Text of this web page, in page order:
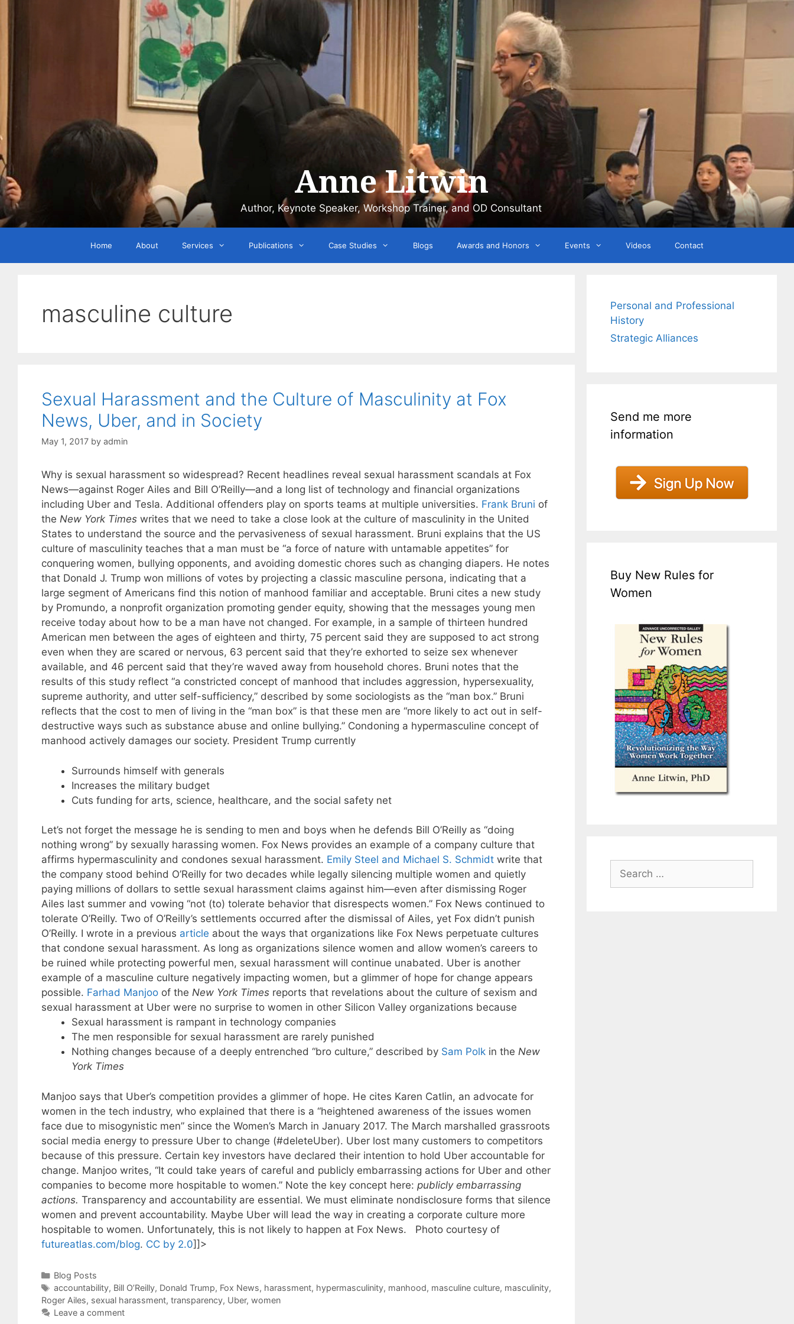
Anne Litwin
Author, Keynote Speaker, Workshop Trainer, and OD Consultant
Home About Services Publications Case Studies Blogs Awards and Honors Events Videos Contact
masculine culture
Sexual Harassment and the Culture of Masculinity at Fox
News, Uber, and in Society
May 1, 2017 by admin
Why is sexual harassment so widespread? Recent headlines reveal sexual harassment scandals at Fox
News—against Roger Ailes and Bill O’Reilly—and a long list of technology and financial organizations
including Uber and Tesla. Additional offenders play on sports teams at multiple universities. Frank Bruni of
the New York Timeswrites that we need to take a close look at the culture of masculinity in the United
States to understand the source and the pervasiveness of sexual harassment. Bruni explains that the US
culture of masculinity teaches that a man must be “a force of nature with untamable appetites” for
conquering women, bullying opponents, and avoiding domestic chores such as changing diapers. He notes
that Donald J. Trump won millions of votes by projecting a classic masculine persona, indicating that a
large segment of Americans find this notion of manhood familiar and acceptable. Bruni cites a new study
by Promundo, a nonprofit organization promoting gender equity, showing that the messages young men
receive today about how to be a man have not changed. For example, in a sample of thirteen hundred
American men between the ages of eighteen and thirty, 75 percent said they are supposed to act strong
even when they are scared or nervous, 63 percent said that they’re exhorted to seize sex whenever
available, and 46 percent said that they’re waved away from household chores. Bruni notes that the
results of this study reflect “a constricted concept of manhood that includes aggression, hypersexuality,
supreme authority, and utter self-sufficiency,” described by some sociologists as the “man box.” Bruni
reflects that the cost to men of living in the “man box” is that these men are “more likely to act out in self-
destructive ways such as substance abuse and online bullying.” Condoning a hypermasculine concept of
manhood actively damages our society. President Trump currently
Surrounds himself with generals
Increases the military budget
Cuts funding for arts, science, healthcare, and the social safety net
Let’s not forget the message he is sending to men and boys when he defends Bill O’Reilly as “doing
nothing wrong” by sexually harassing women. Fox News provides an example of a company culture that
affirms hypermasculinity and condones sexual harassment. Emily Steel and Michael S. Schmidtwrite that
the company stood behind O’Reilly for two decades while legally silencing multiple women and quietly
paying millions of dollars to settle sexual harassment claims against him—even after dismissing Roger
Ailes last summer and vowing “not (to) tolerate behavior that disrespects women.” Fox News continued to
tolerate O’Reilly. Two of O’Reilly’s settlements occurred after the dismissal of Ailes, yet Fox didn’t punish
O’Reilly. I wrote in a previous article about the ways that organizations like Fox News perpetuate cultures
that condone sexual harassment. As long as organizations silence women and allow women’s careers to
be ruined while protecting powerful men, sexual harassment will continue unabated. Uber is another
example of a masculine culture negatively impacting women, but a glimmer of hope for change appears
possible. Farhad Manjooof the New York Timesreports that revelations about the culture of sexism and
sexual harassment at Uber were no surprise to women in other Silicon Valley organizations because
Sexual harassment is rampant in technology companies
The men responsible for sexual harassment are rarely punished
Nothing changes because of a deeply entrenched “bro culture,” described by Sam Polkin the New
York Times
Manjoo says that Uber’s competition provides a glimmer of hope. He cites Karen Catlin, an advocate for
women in the tech industry, who explained that there is a “heightened awareness of the issues women
face due to misogynistic men” since the Women’s March in January 2017. The March marshalled grassroots
social media energy to pressure Uber to change (#deleteUber). Uber lost many customers to competitors
because of this pressure. Certain key investors have declared their intention to hold Uber accountable for
change. Manjoo writes, “It could take years of careful and publicly embarrassing actions for Uber and other
companies to become more hospitable to women.” Note the key concept here: publicly embarrassing
actions. Transparency and accountability are essential. We must eliminate nondisclosure forms that silence
women and prevent accountability. Maybe Uber will lead the way in creating a corporate culture more
hospitable to women. Unfortunately, this is not likely to happen at Fox News. Photo courtesy of
futureatlas.com/blog. CC by 2.0]]>
Categories
Blog Posts
Tags
accountability, Bill O’Reilly, Donald Trump, Fox News, harassment, hypermasculinity, manhood, masculine culture, masculinity,
Roger Ailes, sexual harassment, transparency, Uber, women
Leave a comment
Personal and Professional
History
Strategic Alliances
Send me more
information
Buy New Rules for
Women
Search
for: